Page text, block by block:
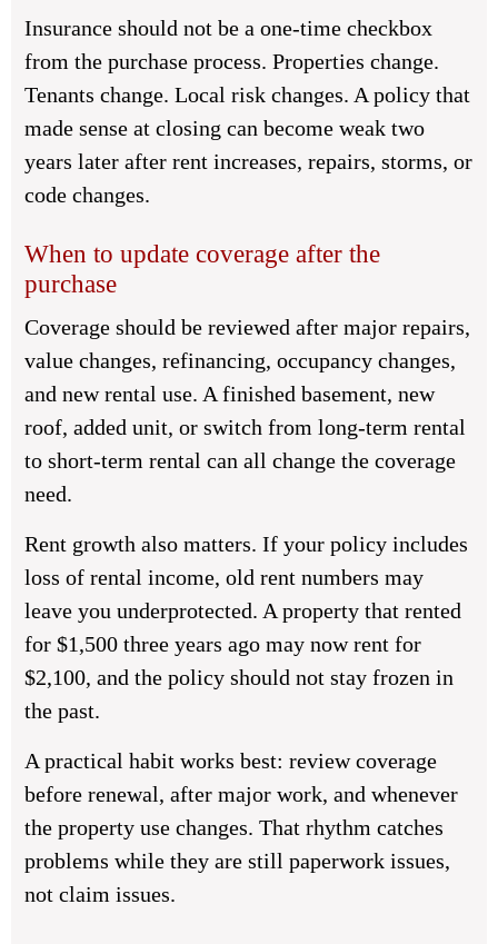
Insurance should not be a one-time checkbox
from the purchase process. Properties change.
Tenants change. Local risk changes. A policy that
made sense at closing can become weak two
years later after rent increases, repairs, storms, or
code changes.
When to update coverage after the
purchase
Coverage should be reviewed after major repairs,
value changes, refinancing, occupancy changes,
and new rental use. A finished basement, new
roof, added unit, or switch from long-term rental
to short-term rental can all change the coverage
need.
Rent growth also matters. If your policy includes
loss of rental income, old rent numbers may
leave you underprotected. A property that rented
for $1,500 three years ago may now rent for
$2,100, and the policy should not stay frozen in
the past.
A practical habit works best: review coverage
before renewal, after major work, and whenever
the property use changes. That rhythm catches
problems while they are still paperwork issues,
not claim issues.